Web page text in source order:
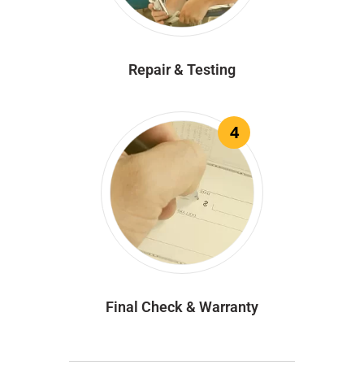
Repair & Testing
4
Final Check & Warranty